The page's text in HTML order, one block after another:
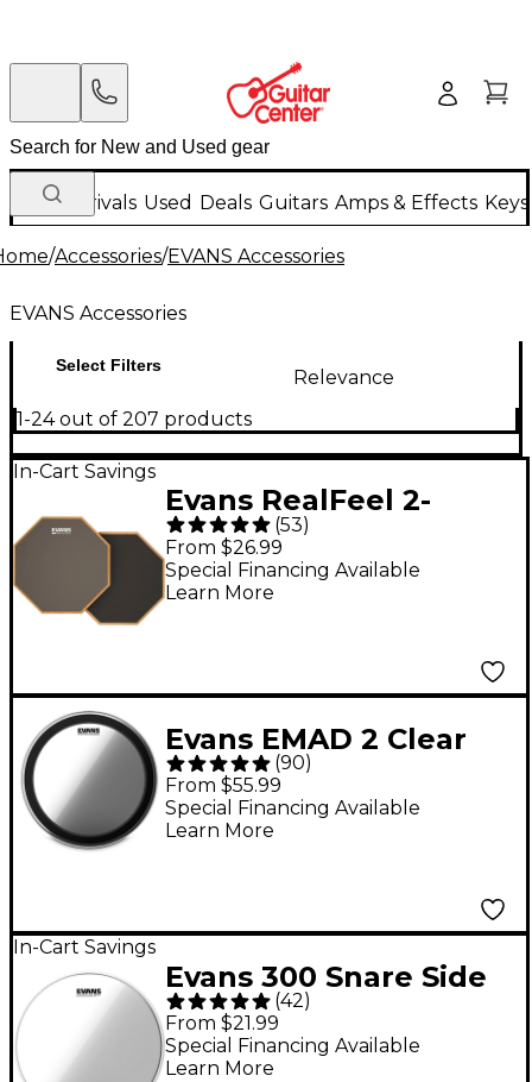
New Arrivals Used Deals Guitars Amps & Effects
/Accessories/EVANS Accessories
EVANS Accessories
Select Filters
Relevance
1-24 out of 207 products
In-Cart Savings
Evans RealFeel 2-
Sided Speed and
Workout Drum Pad
Gray 12 in.
(53)
From $26.99
Special Financing Available
Learn More
Evans EMAD 2 Clear
Batter Bass Drum
Head - 22 in.
(90)
From $55.99
Special Financing Available
Learn More
In-Cart Savings
Evans 300 Snare Side
Clear Drum Head - 14
in.
(42)
From $21.99
Special Financing Available
Learn More